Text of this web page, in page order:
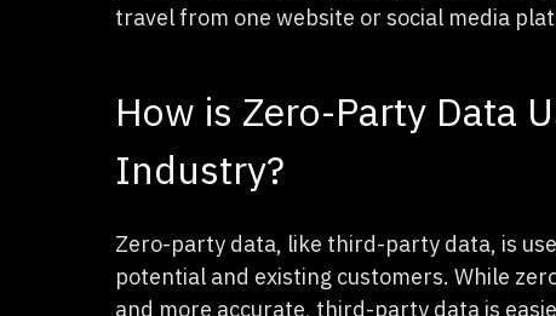
travel from one website or social media
How is Zero-Party Data
Industry?
Zero-party data, like third-party data, is
potential and existing customers. While
and more accurate, third-party data is